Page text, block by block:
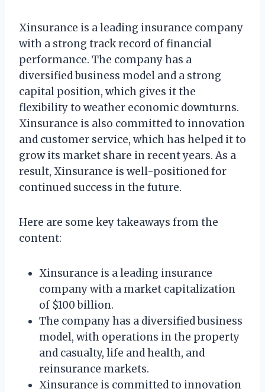
Xinsurance is a leading insurance company
with a strong track record of financial
performance. The company has a
diversified business model and a strong
capital position, which gives it the
flexibility to weather economic downturns.
Xinsurance is also committed to innovation
and customer service, which has helped it to
grow its market share in recent years. As a
result, Xinsurance is well-positioned for
continued success in the future.
Here are some key takeaways from the
content:
Xinsurance is a leading insurance
company with a market capitalization
of $100 billion.
The company has a diversified business
model, with operations in the property
and casualty, life and health, and
reinsurance markets.
Xinsurance is committed to innovation